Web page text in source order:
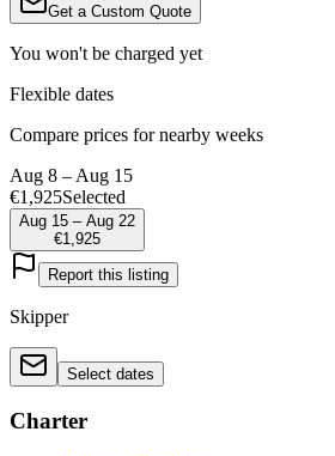
Get a Custom Quote
You won't be charged yet
Flexible dates
Compare prices for nearby weeks
Aug 8 – Aug 15
€1,925Selected
Aug 15 – Aug 22
€1,925
Report this listing
Skipper
Select dates
Charter